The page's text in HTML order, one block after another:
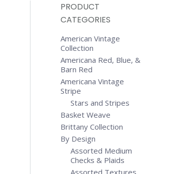
PRODUCT
CATEGORIES
American Vintage
Collection
Americana Red, Blue, &
Barn Red
Americana Vintage
Stripe
Stars and Stripes
Basket Weave
Brittany Collection
By Design
Assorted Medium
Checks & Plaids
Assorted Textures